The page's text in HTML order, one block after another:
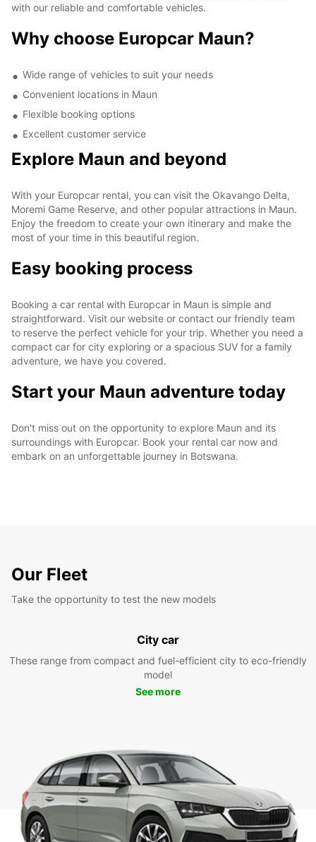
with our reliable and comfortable vehicles.
Why choose Europcar Maun?
Wide range of vehicles to suit your needs
Convenient locations in Maun
Flexible booking options
Excellent customer service
Explore Maun and beyond
With your Europcar rental, you can visit the Okavango Delta,
Moremi Game Reserve, and other popular attractions in Maun.
Enjoy the freedom to create your own itinerary and make the
most of your time in this beautiful region.
Easy booking process
Booking a car rental with Europcar in Maun is simple and
straightforward. Visit our website or contact our friendly team
to reserve the perfect vehicle for your trip. Whether you need a
compact car for city exploring or a spacious SUV for a family
adventure, we have you covered.
Start your Maun adventure today
Don't miss out on the opportunity to explore Maun and its
surroundings with Europcar. Book your rental car now and
embark on an unforgettable journey in Botswana.
Our Fleet
Take the opportunity to test the new models
City car
These range from compact and fuel-efficient city to eco-friendly
model
See more